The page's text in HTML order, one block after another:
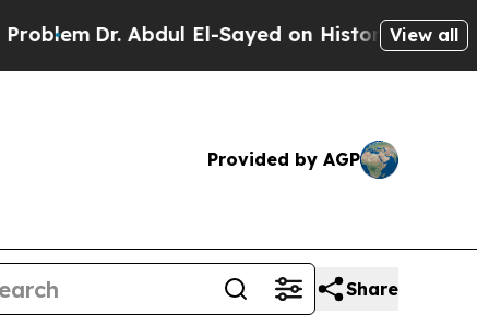
Dr. Abdul El-Sayed on Historic Michigan Win:
View all
Provided by AGP
Share